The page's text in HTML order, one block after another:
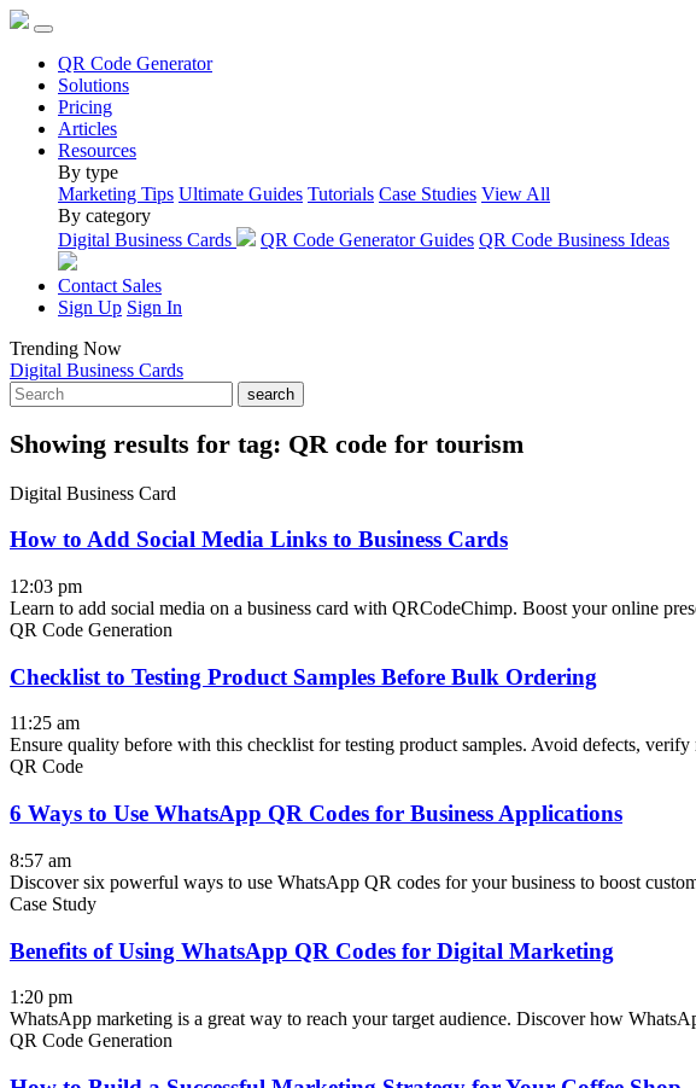
QR Code Generator
Solutions
Pricing
Articles
Resources
By type
Marketing Tips Ultimate Guides Tutorials Case Studies View All
By category
Digital Business Cards
QR Code Generator Guides QR Code Business Ideas
Contact Sales
Sign Up Sign In
Trending Now
Digital Business Cards
search
Showing results for tag: QR code for tourism
Digital Business Card
How to Add Social Media Links to Business Cards
12:03 pm
Learn to add social media on a business card with QRCodeChimp. Boost your online
QR Code Generation
Checklist to Testing Product Samples Before Bulk Ordering
11:25 am
Ensure quality before with this checklist for testing product samples. Avoid defects, verify
QR Code
6 Ways to Use WhatsApp QR Codes for Business Applications
8:57 am
Discover six powerful ways to use WhatsApp QR codes for your business to boost
Case Study
Benefits of Using WhatsApp QR Codes for Digital Marketing
1:20 pm
WhatsApp marketing is a great way to reach your target audience. Discover how
QR Code Generation